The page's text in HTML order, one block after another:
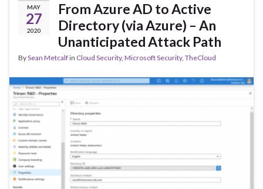
MAY
27
2020
From Azure AD to Active
Directory (via Azure) – An
Unanticipated Attack Path
BySean Metcalfin Cloud Security, Microsoft Security, TheCloud